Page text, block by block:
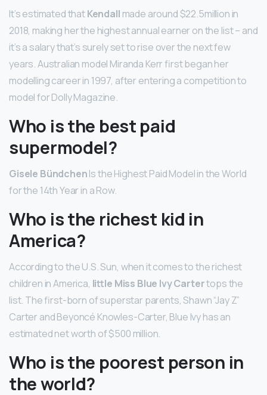
It’s estimated thatKendall made around $22.5million in
2018, making her the highest annual earner on the list – and
it’s a salary that’s surely set to rise over the next few
years. Australian model Miranda Kerr first began her
modelling career in 1997, after entering a competition to
model for Dolly Magazine.
Who is the best paid
supermodel?
Gisele BündchenIs the Highest Paid Model in the World
for the 14th Year in a Row.
Who is the richest kid in
America?
According to the U.S. Sun, when it comes to the richest
children in America, little Miss Blue Ivy Cartertops the
list. The first-born of superstar parents, Shawn “Jay Z”
Carter and Beyoncé Knowles-Carter, Blue Ivy has an
estimated net worth of $500 million.
Who is the poorest person in
the world?